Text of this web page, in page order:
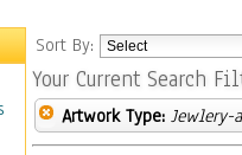
Sort By:
Your Current Search
Artwork Type: Jewlery-